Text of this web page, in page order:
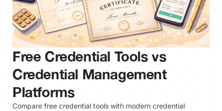
Free Credential Tools vs
Credential Management
Platforms
Compare free credential tools with modern credential